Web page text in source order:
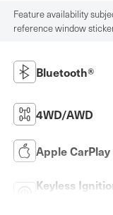
Feature availability
reference window
Bluetooth®
4WD/AWD
Apple CarPlay
Keyless